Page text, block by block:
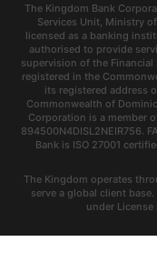
The Kingdom Bank
Services Unit, Ministry
licensed as a banking
authorised to provide
supervision of the Financial
registered in the
its registered address
Commonwealth of
Corporation is a member
894500N4DISL2NEIR756.
Bank is ISO 27001
The Kingdom operates
serve a global client
under License